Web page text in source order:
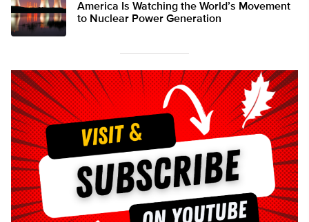
America Is Watching the World’s Movement
to Nuclear Power Generation